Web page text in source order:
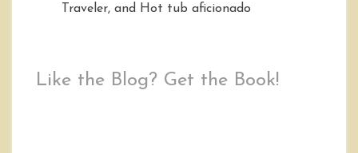
Traveler, and Hot tub aficionado
Like the Blog? Get the Book!